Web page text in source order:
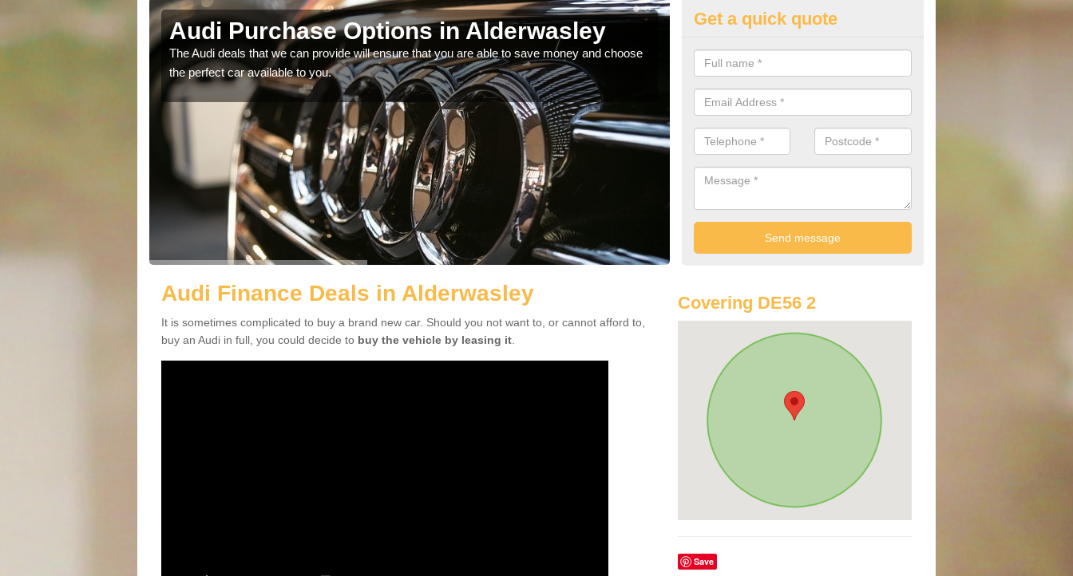
Audi Purchase Options in Alderwasley
The Audi deals that we can provide will ensure that you are able to save money and choose
the perfect car available to you.
Best Audi Offers in Alderwasley
If you are looking for an Audi as your new car, there are a range of
offer you to help you save money.
Get a quick quote
Audi Finance Deals in Alderwasley
It is sometimes complicated to buy a brand new car. Should you not want to, or cannot afford to,
buy an Audi in full, you could decide to buy the vehicle by leasing it
Covering DE56 2
Save